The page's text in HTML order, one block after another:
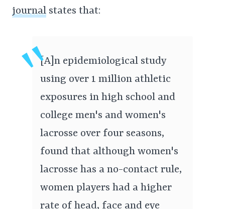
journal states that:
[A]n epidemiological study
using over 1 million athletic
exposures in high school and
college men's and women's
lacrosse over four seasons,
found that although women's
lacrosse has a no-contact rule,
women players had a higher
rate of head, face and eye